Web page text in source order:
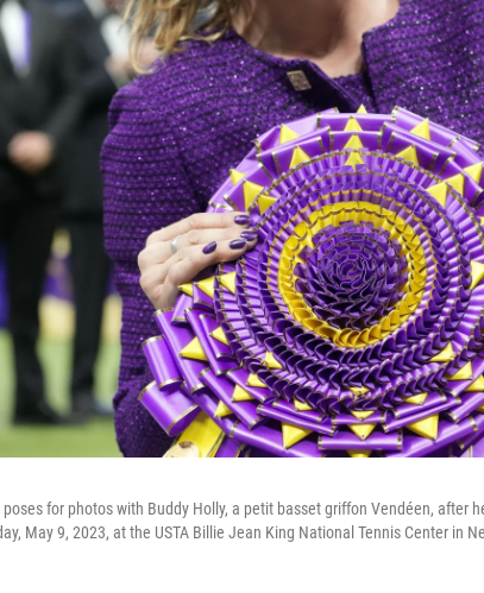
for photos with Buddy Holly, a petit basset griffon Vendéen, after
May 9, 2023, at the USTA Billie Jean King National Tennis Center in